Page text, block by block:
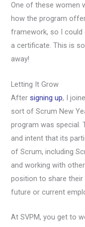
One of these women
how the program
framework, so I could
a certificate. This is
away!
Letting It Grow
Aftersigning up, I
sort of Scrum New
program was special.
and intent that its
of Scrum, including
and working with
position to share their
future or current
At SVPM, you get to